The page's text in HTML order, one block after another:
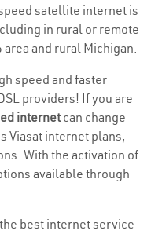
satellite internet is
in rural or remote
and rural Michigan.
speed and faster
providers! If you are
internetcan change
Viasat internet plans,
With the activation of
available through
best internet service